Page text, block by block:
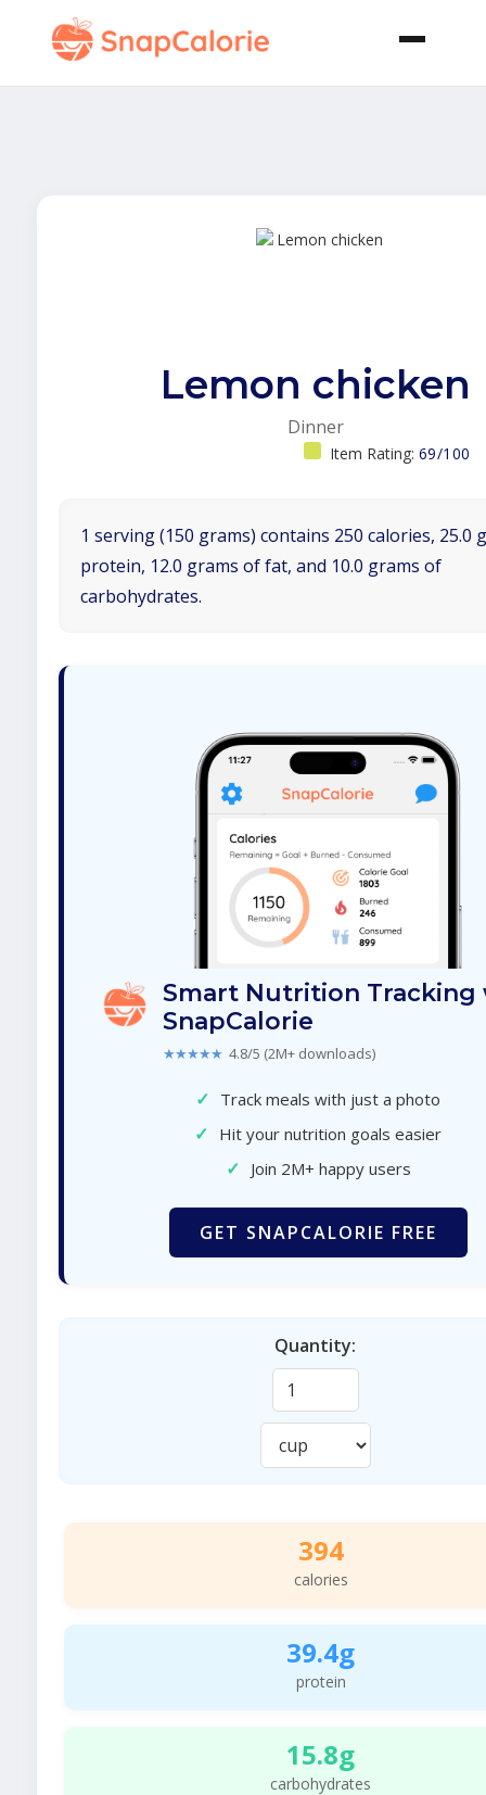
Lemon chicken
Dinner
Item Rating: 69/100
1 serving (150 grams) contains 250 calories, 25.0
protein, 12.0 grams of fat, and 10.0 grams of
carbohydrates.
Smart Nutrition Tracking
SnapCalorie
★★★★★ 4.8/5 (2M+ downloads)
✓ Track meals with just a photo
✓ Hit your nutrition goals easier
✓ Join 2M+ happy users
GET SNAPCALORIE FREE
Quantity:
394
calories
39.4g
protein
15.8g
carbohydrates